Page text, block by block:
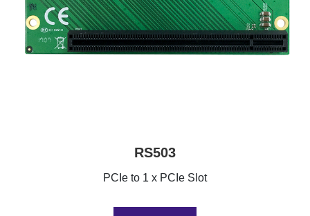
RS503
PCIe to 1 x PCIe Slot